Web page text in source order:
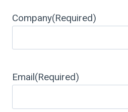
Company(Required)
Email(Required)